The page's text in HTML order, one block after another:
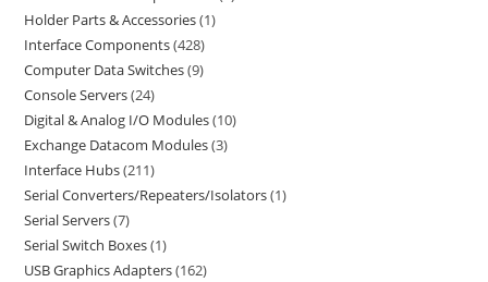
Holder Parts & Accessories 1
Interface Components 428
Computer Data Switches 9
Console Servers 24
Digital & Analog I/O Modules 10
Exchange Datacom Modules 3
Interface Hubs 211
Serial Converters/Repeaters/Isolators 1
Serial Servers 7
Serial Switch Boxes 1
USB Graphics Adapters 162